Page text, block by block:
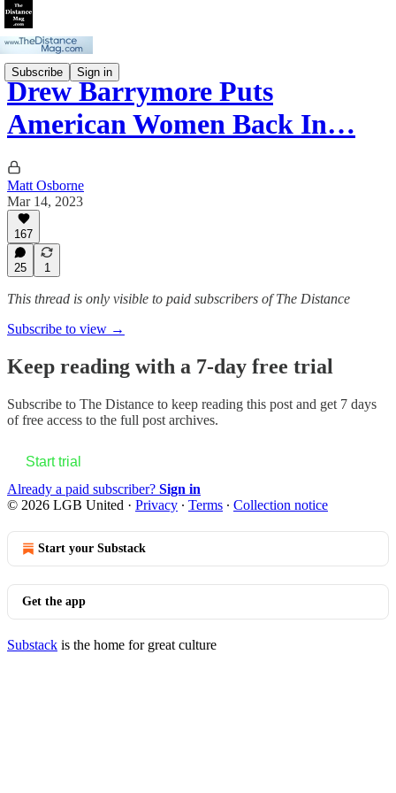
Subscribe Sign in
Drew Barrymore Puts
American Women Back In…
Matt Osborne
Mar 14, 2023
167
25 1
This thread is only visible to paid subscribers of The Distance
Subscribe to view →
Keep reading with a 7-day free trial
Subscribe to The Distance to keep reading this post and get 7 days
of free access to the full post archives.
Start trial
Already a paid subscriber? Sign in
© 2026 LGB United · Privacy ∙ Terms ∙ Collection notice
Start your Substack
Get the app
Substack is the home for great culture